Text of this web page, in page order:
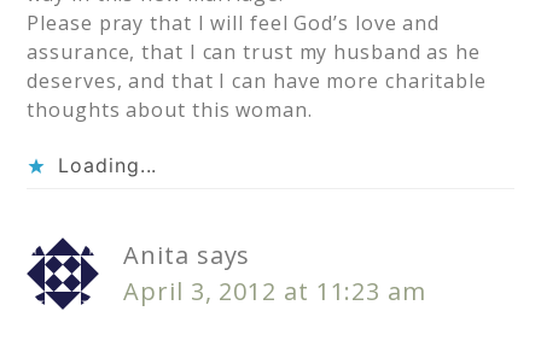
Please pray that I will feel God’s love and
assurance, that I can trust my husband as he
deserves, and that I can have more charitable
thoughts about this woman.
Loading...
Anita says
April 3, 2012 at 11:23 am